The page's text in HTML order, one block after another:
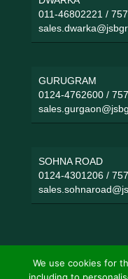
011-46802221 /
GURUGRAM
0124-4762600/
SOHNA ROAD
0124-4301206/
We use cookies for